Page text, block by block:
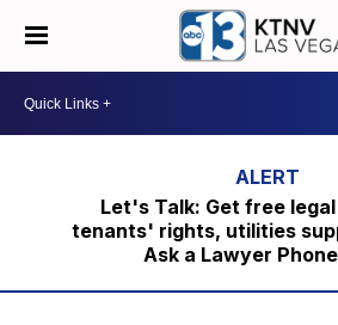
Let's Talk: Get free
tenants' rights, utilities
Ask a Lawyer